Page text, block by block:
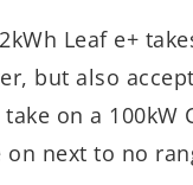
Leaf e+
but also
on a 100kW
on next to no